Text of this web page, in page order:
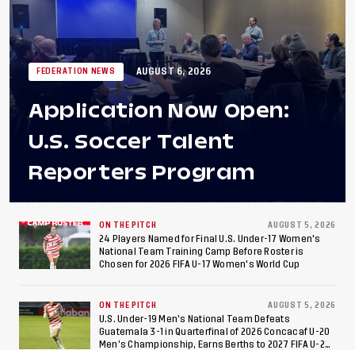
FEDERATION NEWS AUGUST 6, 2026
Application Now Open:
U.S. Soccer Talent
Reporters Program
ON THE PITCH AUGUST 5, 2026
24 Players Named for Final U.S. Under-17 Women's
National Team Training Camp Before Roster is
Chosen for 2026 FIFA U-17 Women's World Cup
ON THE PITCH AUGUST 5, 2026
U.S. Under-19 Men’s National Team Defeats
Guatemala 3-1 in Quarterfinal of 2026 Concacaf U-20
Men’s Championship, Earns Berths to 2027 FIFA U-20